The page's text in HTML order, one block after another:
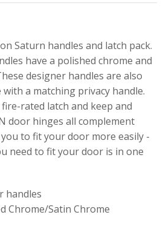
Saturn handles and latch pack.
have a polished chrome and
designer handles are also
a matching privacy handle.
rated latch and keep and
door hinges all complement
to fit your door more easily -
need to fit your door is in one
handles
Chrome/Satin Chrome